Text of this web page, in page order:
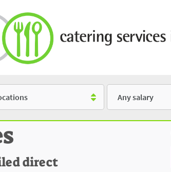
Salary
direct